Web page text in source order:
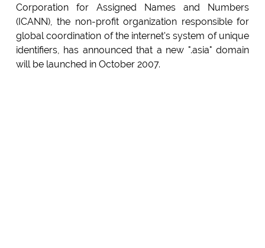
Corporation for Assigned Names and Numbers
(ICANN), the non-profit organization responsible for
global coordination of the internet's system of unique
identifiers, has announced that a new ".asia" domain
will be launched in October 2007.